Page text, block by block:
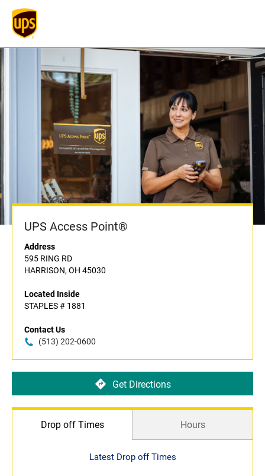
UPS Access Point®
Address
595 RING RD
HARRISON, OH 45030
Located Inside
STAPLES # 1881
Contact Us
(513) 202-0600
Get Directions
Drop off Times Hours
Latest Drop off Times